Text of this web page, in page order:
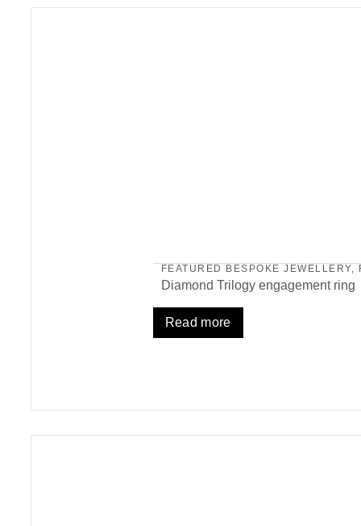
FEATURED BESPOKE JEWELLERY,
Diamond Trilogy engagement ring
Read more